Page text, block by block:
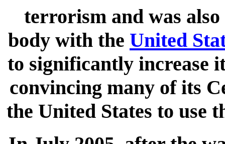
terrorism and was
body with the United
to significantly increase
convincing many of its
the United States to use